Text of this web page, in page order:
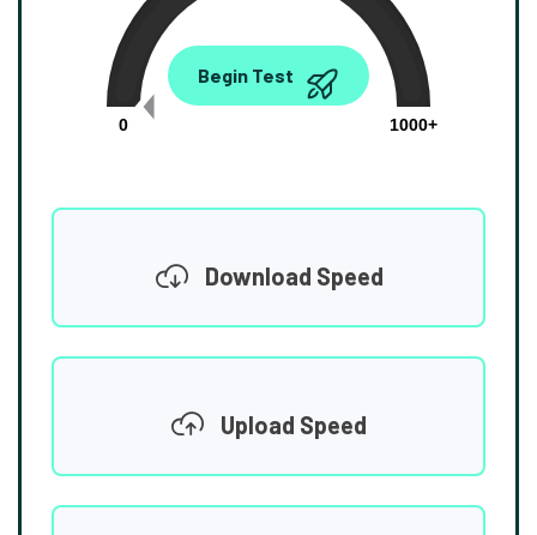
0.00
0
1000+
Begin Test
Download Speed
Upload Speed